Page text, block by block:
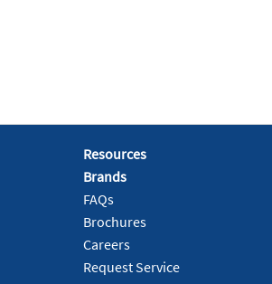
Resources
Brands
FAQs
Brochures
Careers
Request Service